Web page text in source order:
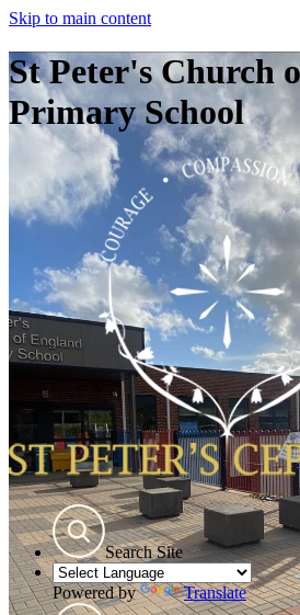
Skip to main content
St Peter's Church
Primary School
Search Site
Powered by Translate